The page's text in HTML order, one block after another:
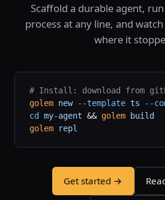
Scaffold a durable agent,
process at any line, and
where it
# Install: download from
golem new --template ts --
cd
my-agent && golem build
golem repl
Get started →